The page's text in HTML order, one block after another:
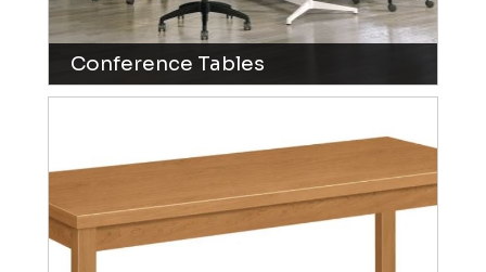
Conference Tables